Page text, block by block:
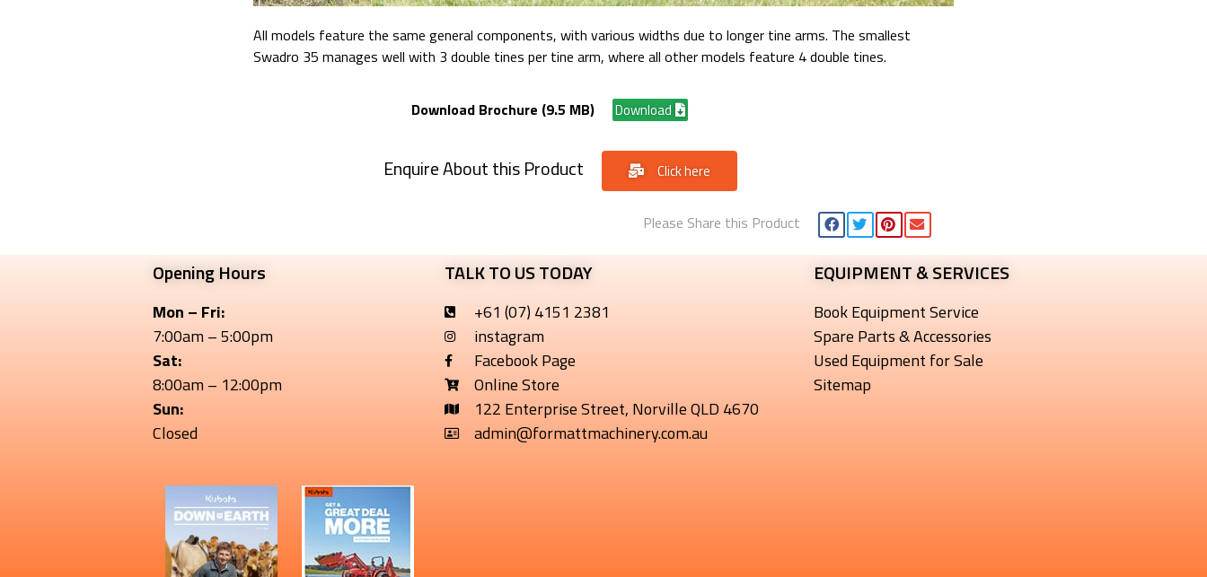
All models feature the same general components, with various widths due to longer tine arms. The smallest
Swadro 35 manages well with 3 double tines per tine arm, where all other models feature 4 double tines.
Download Brochure (9.5 MB) Download
Enquire About this Product Click here
Please Share this Product
Opening Hours
Mon – Fri:
7:00am – 5:00pm
Sat:
8:00am – 12:00pm
Sun:
Closed
TALK TO US TODAY
+61 (07) 4151 2381
instagram
Facebook Page
Online Store
122 Enterprise Street, Norville QLD 4670
admin@formattmachinery.com.au
EQUIPMENT & SERVICES​
Book Equipment Service
Spare Parts & Accessories
Used Equipment for Sale
Sitemap